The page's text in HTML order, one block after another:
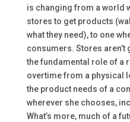
is changing from a world
stores to get products
what they need), to one
consumers. Stores aren’t
the fundamental role of a
overtime from a physical
the product needs of a
wherever she chooses,
What’s more, much of a